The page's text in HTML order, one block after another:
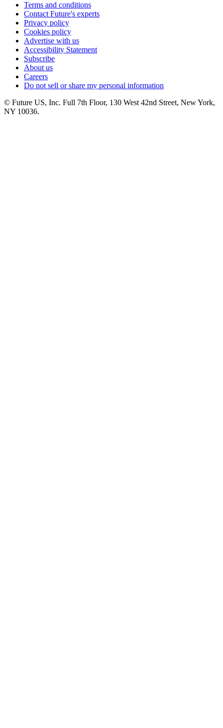
Terms and conditions
Contact Future's experts
Privacy policy
Cookies policy
Advertise with us
Accessibility Statement
Subscribe
About us
Careers
Do not sell or share my personal information
© Future US, Inc. Full 7th Floor, 130 West 42nd Street, New York,
NY 10036.